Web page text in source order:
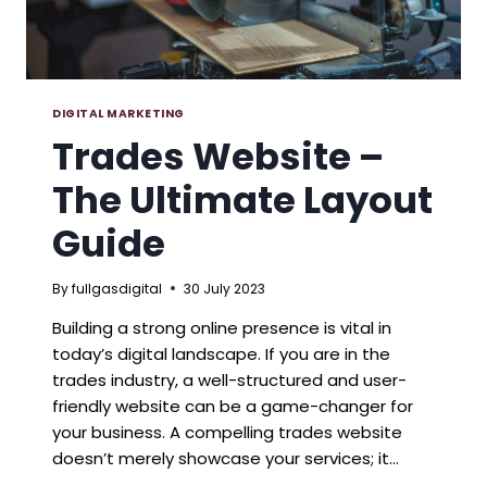
DIGITAL MARKETING
Trades Website –
The Ultimate Layout
Guide
Byfullgasdigital 30 July 2023
Building a strong online presence is vital in
today’s digital landscape. If you are in the
trades industry, a well-structured and user-
friendly website can be a game-changer for
your business. A compelling trades website
doesn’t merely showcase your services; it…